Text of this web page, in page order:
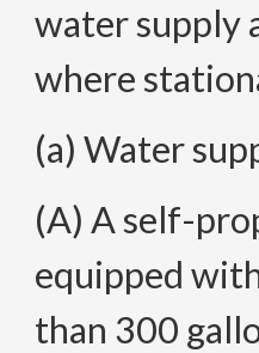
water supply
where
(a) Water
(A) A self-
equipped
than 300